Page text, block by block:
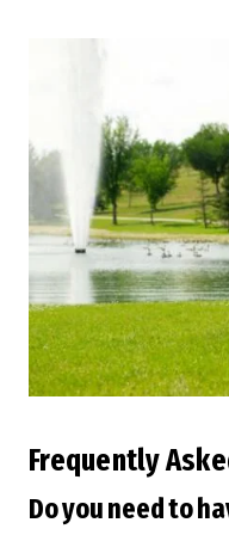
Frequently
Do you need to